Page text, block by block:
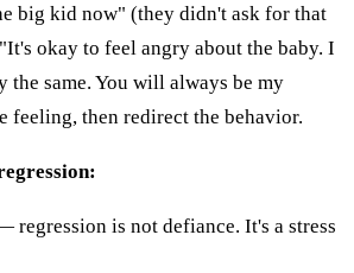
big kid now" (they didn't ask for that
okay to feel angry about the baby. I
same. You will always be my
feeling, then redirect the behavior.
regression is not defiance. It's a stress